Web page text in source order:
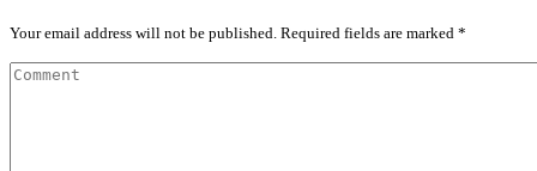
Your email address will not be published. Required fields are marked *